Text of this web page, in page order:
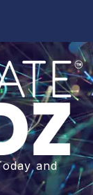
and